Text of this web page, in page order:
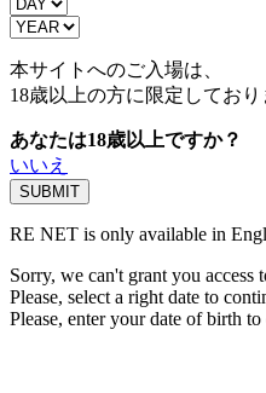
本サイトへのご入場は、
18歳以上の方に限定しており
あなたは18歳以上ですか？
いいえ
RE NET is only available in
Sorry, we can't grant you access
Please, select a right date to
Please, enter your date of birth